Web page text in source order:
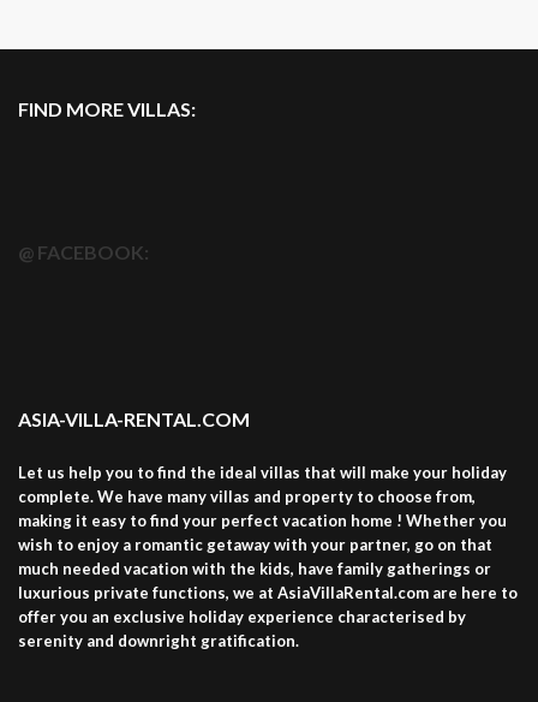
FIND MORE VILLAS:
@ FACEBOOK:
ASIA-VILLA-RENTAL.COM
Let us help you to find the ideal villas that will make your holiday
complete. We have many villas and property to choose from,
making it easy to find your perfect vacation home ! Whether you
wish to enjoy a romantic getaway with your partner, go on that
much needed vacation with the kids, have family gatherings or
luxurious private functions, we at AsiaVillaRental.com are here to
offer you an exclusive holiday experience characterised by
serenity and downright gratification.